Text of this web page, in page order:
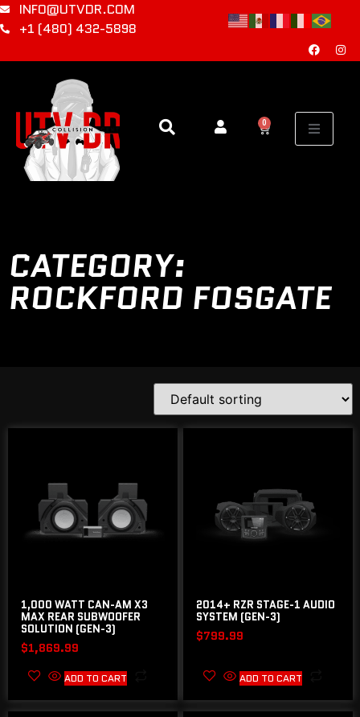
INFO@UTVDR.COM
+1 (480) 432-5898
0
CATEGORY:
ROCKFORD FOSGATE
1,000 WATT CAN-AM X3
MAX REAR SUBWOOFER
SOLUTION (GEN-3)
$1,869.99
ADD TO CART
2014+ RZR STAGE-1 AUDIO
SYSTEM (GEN-3)
$799.99
ADD TO CART